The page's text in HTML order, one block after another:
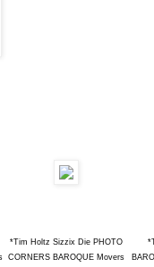
*Tim Holtz Sizzix Die PHOTO
CORNERS BAROQUE Movers